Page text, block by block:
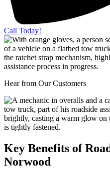
Call Today!
Hear from Our Customers
Key Benefits of
Norwood